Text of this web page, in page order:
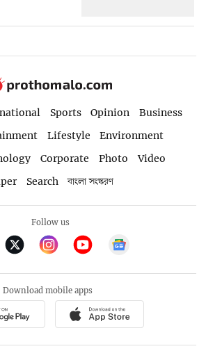
Sports Opinion
Business
Lifestyle
Environment
Corporate Photo
Video
Search বাংলা সংস্করণ
Follow us
Download mobile apps